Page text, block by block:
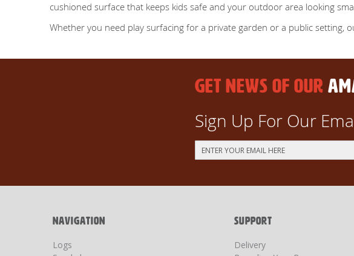
cushioned surface that keeps kids safe and your outdoor area looking
Whether you need play surfacing for a private garden or a public setting,
GET NEWS OF OUR
Sign Up For Our
Sign
Up
NAVIGATION
Logs
SUPPORT
Delivery